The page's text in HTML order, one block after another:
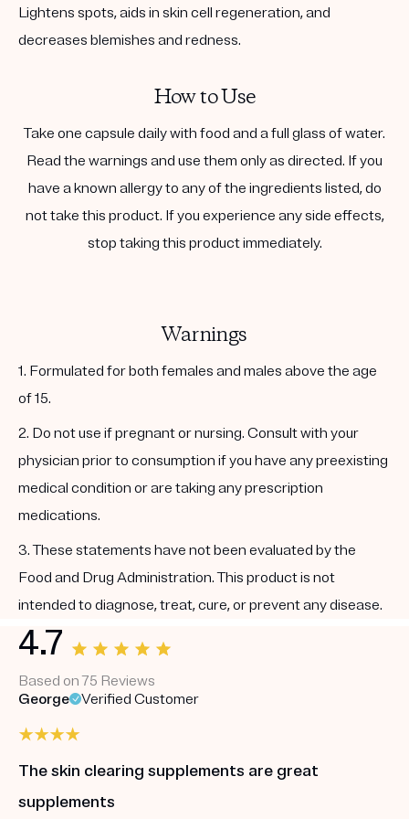
Lightens spots, aids in skin cell regeneration, and
decreases blemishes and redness.
How to Use
Take one capsule daily with food and a full glass of water.
Read the warnings and use them only as directed. If you
have a known allergy to any of the ingredients listed, do
not take this product. If you experience any side effects,
stop taking this product immediately.
Warnings
1. Formulated for both females and males above the age
of 15.
2. Do not use if pregnant or nursing. Consult with your
physician prior to consumption if you have any preexisting
medical condition or are taking any prescription
medications.
3. These statements have not been evaluated by the
Food and Drug Administration. This product is not
intended to diagnose, treat, cure, or prevent any disease.
4.7
Based on 75 Reviews
George
Verified Customer
The skin clearing supplements are great
supplements